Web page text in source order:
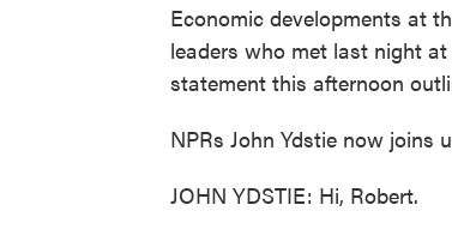
Economic developments at
leaders who met last night
statement this afternoon
NPRs John Ydstie now joins
JOHN YDSTIE: Hi, Robert.